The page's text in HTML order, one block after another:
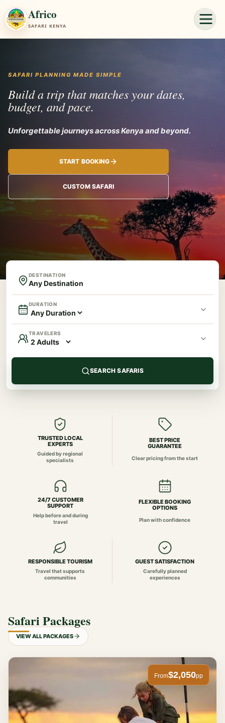
Africo
SAFARI KENYA
SAFARI PLANNING MADE SIMPLE
Build a trip that matches your dates,
budget, and pace.
Unforgettable
START BOOKING
CUSTOM SAFARI
DESTINATION
DURATION
TRAVELERS
SEARCH SAFARIS
TRUSTED LOCAL
EXPERTS
Guided by regional
specialists
BEST PRICE
GUARANTEE
Clear pricing from the start
24/7 CUSTOMER
SUPPORT
Help before and during
travel
FLEXIBLE BOOKING
OPTIONS
Plan with confidence
RESPONSIBLE TOURISM
Travel that supports
communities
GUEST SATISFACTION
Carefully planned
experiences
Safari Packages
VIEW ALL PACKAGES
From$2,050pp